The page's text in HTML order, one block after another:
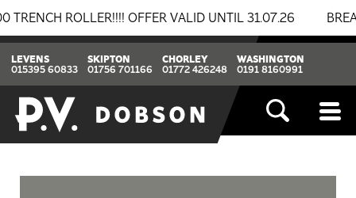
ROLLER!!!! OFFER VALID UNTIL 31.07.26
LEVENS
015395 60833
SKIPTON
01756 701166
CHORLEY
01772 426248
WASHINGTON
0191 8160991